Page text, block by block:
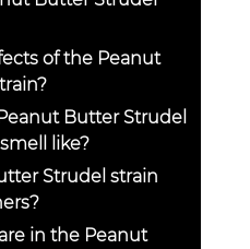
of the Peanut
Butter Strudel
like?
Strudel strain
in the Peanut